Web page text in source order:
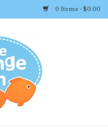
0 Items - $0.00